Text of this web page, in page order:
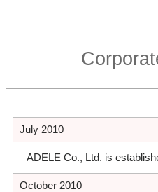
July 2010
ADELE Co., Ltd. is
October 2010